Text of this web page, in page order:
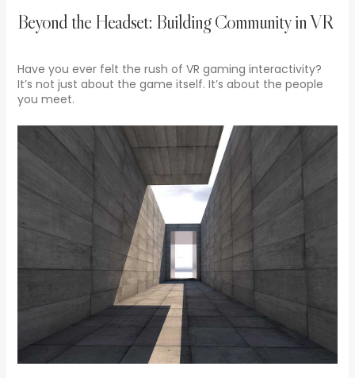
Beyond the Headset: Building Community in VR
Have you ever felt the rush of VR gaming interactivity?
It’s not just about the game itself. It’s about the people
you meet.